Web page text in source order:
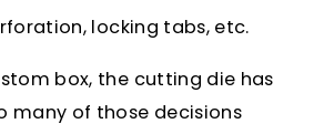
locking tabs, etc.
box, the cutting die has
many of those decisions